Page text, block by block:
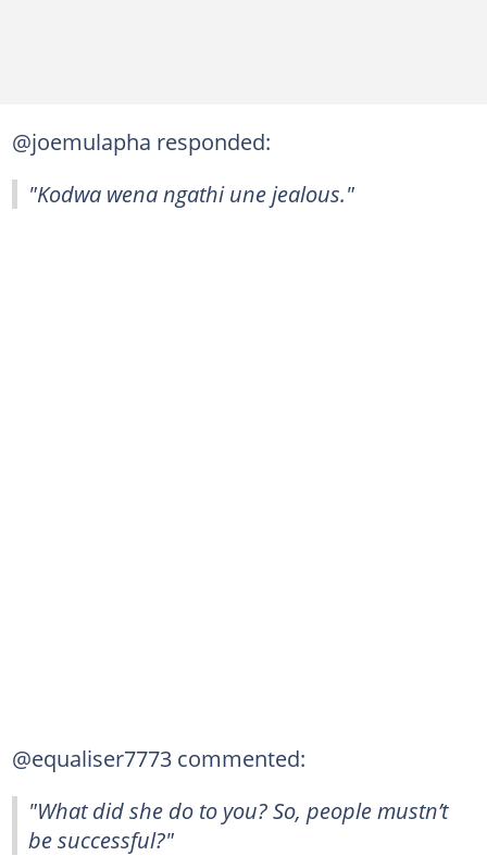
@joemulapha responded:
"Kodwa wena ngathi une jealous."
@equaliser7773 commented:
"What did she do to you? So, people mustn’t
be successful?"